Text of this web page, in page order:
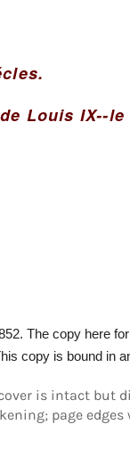
Louis IX--
The copy here
copy is bound in
is intact but
page edges